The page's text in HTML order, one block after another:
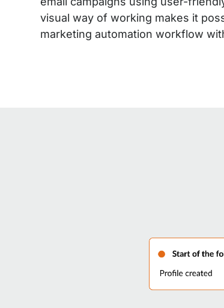
visual way of working makes it
marketing automation workflow